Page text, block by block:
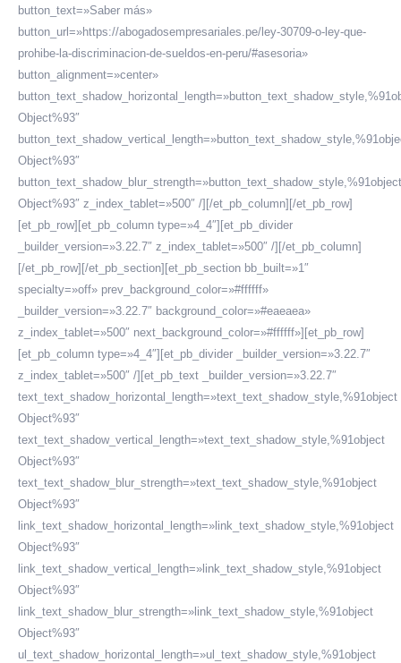
button_text=»Saber más»
button_url=»https://abogadosempresariales.pe/ley-30709-o-ley-que-
prohibe-la-discriminacion-de-sueldos-en-peru/#asesoria»
button_alignment=»center»
Object%93″
Object%93″
button_text_shadow_blur_strength=»button_text_shadow_style,%91object
Object%93″ z_index_tablet=»500″ /][/et_pb_column][/et_pb_row]
[et_pb_row][et_pb_column type=»4_4″][et_pb_divider
_builder_version=»3.22.7″ z_index_tablet=»500″ /][/et_pb_column]
[/et_pb_row][/et_pb_section][et_pb_section bb_built=»1″
specialty=»off» prev_background_color=»#ffffff»
_builder_version=»3.22.7″ background_color=»#eaeaea»
z_index_tablet=»500″ next_background_color=»#ffffff»][et_pb_row]
[et_pb_column type=»4_4″][et_pb_divider _builder_version=»3.22.7″
z_index_tablet=»500″ /][et_pb_text _builder_version=»3.22.7″
text_text_shadow_horizontal_length=»text_text_shadow_style,%91object
Object%93″
text_text_shadow_vertical_length=»text_text_shadow_style,%91object
Object%93″
text_text_shadow_blur_strength=»text_text_shadow_style,%91object
Object%93″
link_text_shadow_horizontal_length=»link_text_shadow_style,%91object
Object%93″
link_text_shadow_vertical_length=»link_text_shadow_style,%91object
Object%93″
link_text_shadow_blur_strength=»link_text_shadow_style,%91object
Object%93″
ul_text_shadow_horizontal_length=»ul_text_shadow_style,%91object